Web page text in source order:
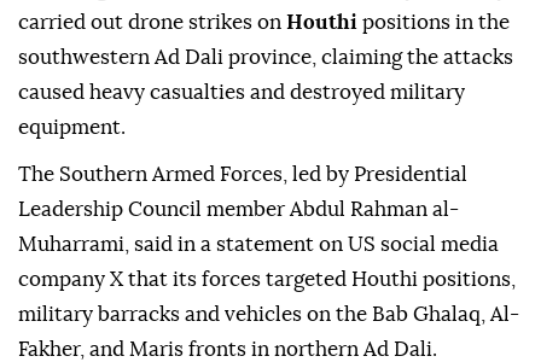
carried out drone strikes on Houthi positions in the
southwestern Ad Dali province, claiming the attacks
caused heavy casualties and destroyed military
equipment.
The Southern Armed Forces, led by Presidential
Leadership Council member Abdul Rahman al-
Muharrami, said in a statement on US social media
company X that its forces targeted Houthi positions,
military barracks and vehicles on the Bab Ghalaq, Al-
Fakher, and Maris fronts in northern Ad Dali.